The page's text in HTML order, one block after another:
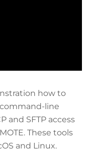
how to
line
and SFTP access
These tools
and Linux.